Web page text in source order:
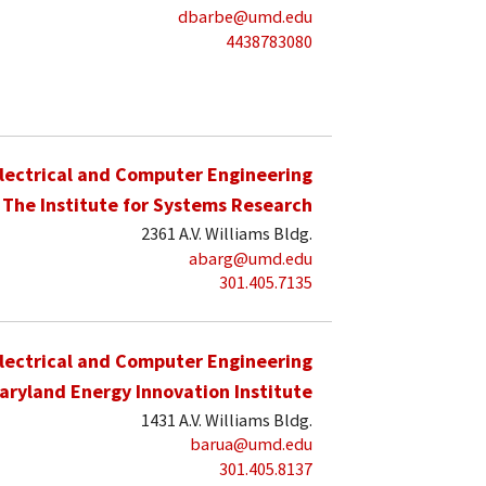
dbarbe@umd.edu
4438783080
and Computer Engineering
The Institute for Systems Research
2361 A.V. Williams Bldg.
abarg@umd.edu
301.405.7135
and Computer Engineering
Energy Innovation Institute
1431 A.V. Williams Bldg.
barua@umd.edu
301.405.8137